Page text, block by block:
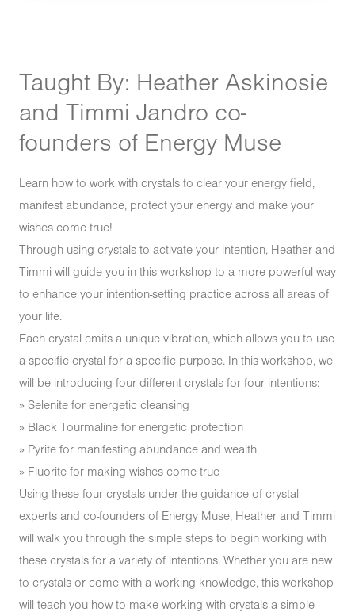
Taught By: Heather Askinosie
and Timmi Jandro co-
founders of Energy Muse
Learn how to work with crystals to clear your energy field,
manifest abundance, protect your energy and make your
wishes come true!
Through using crystals to activate your intention, Heather and
Timmi will guide you in this workshop to a more powerful way
to enhance your intention-setting practice across all areas of
your life.
Each crystal emits a unique vibration, which allows you to use
a specific crystal for a specific purpose. In this workshop, we
will be introducing four different crystals for four intentions:
» Selenite for energetic cleansing
» Black Tourmaline for energetic protection
» Pyrite for manifesting abundance and wealth
» Fluorite for making wishes come true
Using these four crystals under the guidance of crystal
experts and co-founders of Energy Muse, Heather and Timmi
will walk you through the simple steps to begin working with
these crystals for a variety of intentions. Whether you are new
to crystals or come with a working knowledge, this workshop
will teach you how to make working with crystals a simple